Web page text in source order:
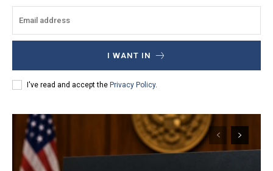
I WANT IN
I've read and accept the Privacy Policy.